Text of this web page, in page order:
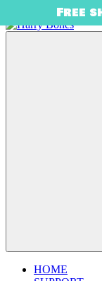
to
content
urban art &
HOME
Free